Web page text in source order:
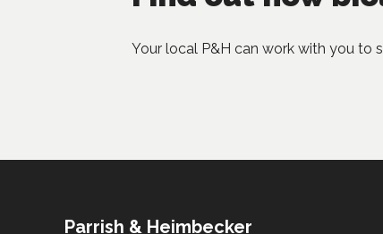
Your local P&H can work with you to
Parrish & Heimbecker